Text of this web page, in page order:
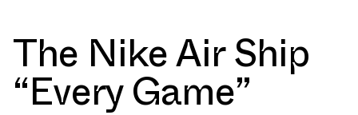
The Nike Air Ship
“Every Game”